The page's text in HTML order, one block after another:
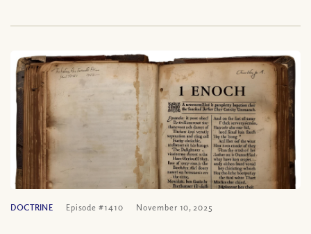
DOCTRINE Episode #1410 November 10, 2025